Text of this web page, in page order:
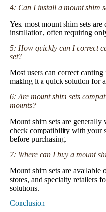
4: Can I install a mount shim
Yes, most mount shim sets are
installation, often requiring
5: How quickly can I correct
set?
Most users can correct
making it a quick solution for
6: Are mount shim sets
mounts?
Mount shim sets are generally
check compatibility with your
before purchasing.
7: Where can I buy a mount
Mount shim sets are available
stores, and specialty retailers
solutions.
Conclusion